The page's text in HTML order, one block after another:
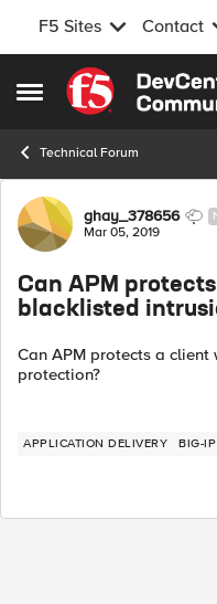
F5 Sites Contact
Open Side Menu
Skip to content
Technical Forum
Forumghay_378656
Mar 05, 2019
Can APM
blacklisted
Can APM protects a
protection?
APPLICATION DELIVERY BIG-